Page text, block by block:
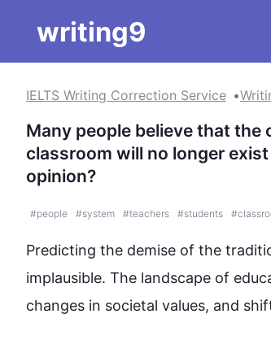
writing9
IELTS Writing Correction Service
Many people believe that
classroom will no longer
opinion?
#people #system #teachers #students #
Predicting the demise of the
implausible. The landscape of
changes in societal values, and